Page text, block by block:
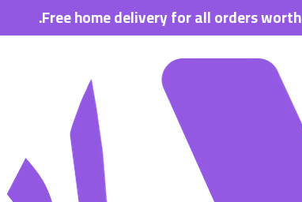
Free home delivery for all orders worth 199 SAR.